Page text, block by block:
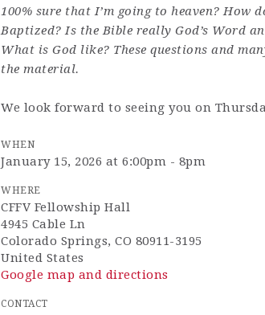
100% sure that I’m going to heaven? How
Baptized? Is the Bible really God’s Word
What is God like? These questions and
the material.
We look forward to seeing you on
WHEN
January 15, 2026 at 6:00pm - 8pm
WHERE
CFFV Fellowship Hall
4945 Cable Ln
Colorado Springs, CO 80911-3195
United States
Google map and directions
CONTACT